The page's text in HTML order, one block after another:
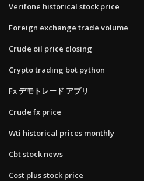
Verifone historical stock price
Foreign exchange trade volume
Crude oil price closing
Crypto trading bot python
Fx デモトレード アプリ
Crude fx price
Wti historical prices monthly
Cbt stock news
Cost plus stock price